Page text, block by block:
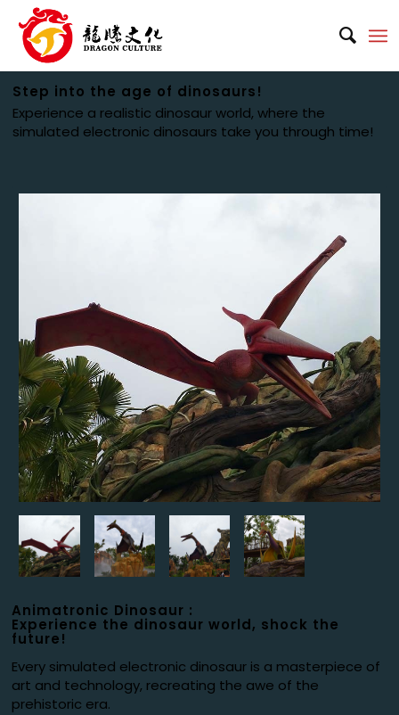
Step into the age of dinosaurs!
Experience a realistic dinosaur world, where the
simulated electronic dinosaurs take you through time!
Animatronic Dinosaur :
Experience the dinosaur world, shock the
future!
Every simulated electronic dinosaur is a masterpiece of
art and technology, recreating the awe of the
prehistoric era.